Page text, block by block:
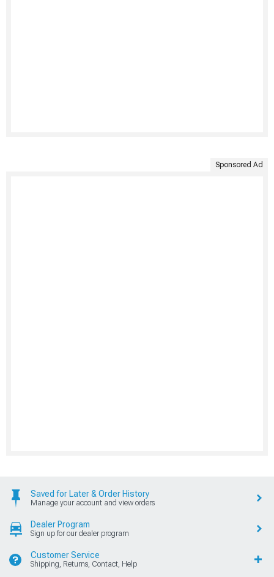
Sponsored Ad
Saved for Later & Order History
Manage your account and view orders
Dealer Program
Sign up for our dealer program
Customer Service
Shipping, Returns, Contact, Help